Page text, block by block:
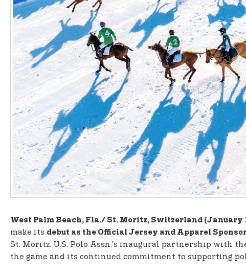
West Palm Beach, Fla./ St. Moritz, Switzerland (January
make its debut as the Official Jersey and Apparel
St. Moritz. U.S. Polo Assn.’s inaugural partnership with
the game and its continued commitment to supporting